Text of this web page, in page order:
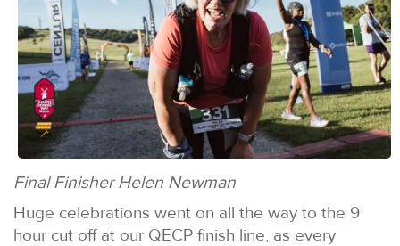
Final Finisher Helen Newman
Huge celebrations went on all the way to the 9
hour cut off at our QECP finish line, as every